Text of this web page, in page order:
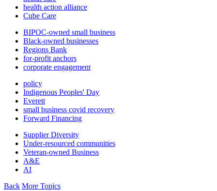
health action alliance
Cube Care
BIPOC-owned small business
Black-owned businesses
Regions Bank
for-profit anchors
corporate engagement
policy
Indigenous Peoples' Day
Everett
small business covid recovery
Forward Financing
Supplier Diversity
Under-resourced communities
Veteran-owned Business
A&E
AI
Back More Topics